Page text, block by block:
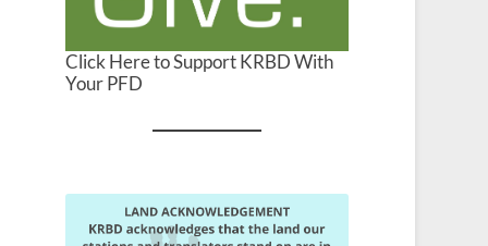
Click Here to Support KRBD With
Your PFD